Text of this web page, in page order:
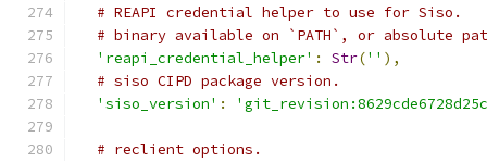
# REAPI credential helper to use for Siso.
# binary available on `PATH`, or absolute
'reapi_credential_helper' : Str('' ),
# siso CIPD package version.
'siso_version' :
# reclient options.